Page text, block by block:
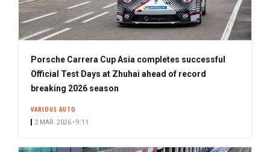
Porsche Carrera Cup Asia completes successful
Official Test Days at Zhuhai ahead of record
breaking 2026 season
VARIOUS AUTO
2 MAR. 2026 • 9:11